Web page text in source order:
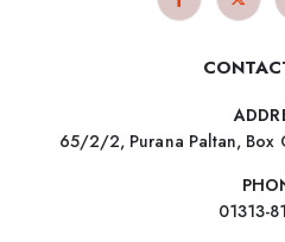
65/2/2, Purana Paltan, Box
01313-